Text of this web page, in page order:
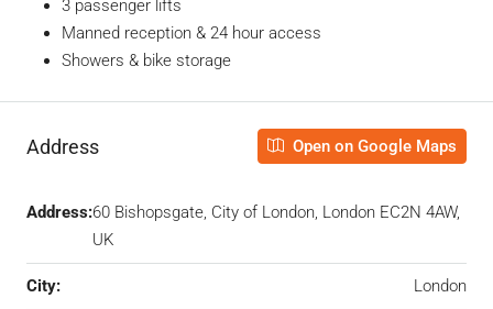
3 passenger lifts
Manned reception & 24 hour access
Showers & bike storage
Address Open on Google Maps
Address:60 Bishopsgate, City of London, London EC2N 4AW,
UK
City: London